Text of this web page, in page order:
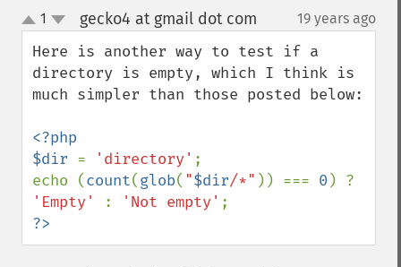
up
down
1 gecko4 at gmail dot com 19 years ago
Here is another way to test if a
directory is empty, which I think is
much simpler than those posted below:
<?php
$dir = 'directory' ;
echo (count(glob( "$dir/*" )) === 0
'Empty'
: 'Not empty'
?>